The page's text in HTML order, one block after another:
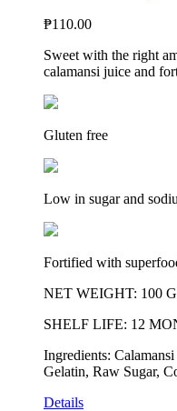
₱110.00
Sweet with the right
calamansi juice and
Gluten free
Low in sugar and
Fortified with
NET WEIGHT: 100
SHELF LIFE: 12
Ingredients:
Gelatin, Raw Sugar,
Details